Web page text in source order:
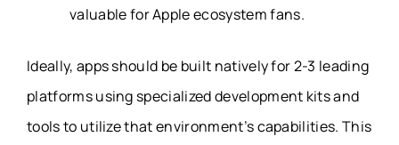
valuable for Apple ecosystem fans.
Ideally, apps should be built natively for 2-3 leading
platforms using specialized development kits and
tools to utilize that environment’s capabilities. This